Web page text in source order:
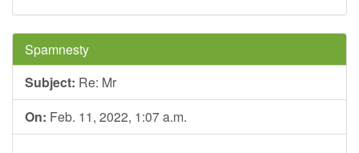
Spamnesty
Subject: Re: Mr
On: Feb. 11, 2022, 1:07 a.m.